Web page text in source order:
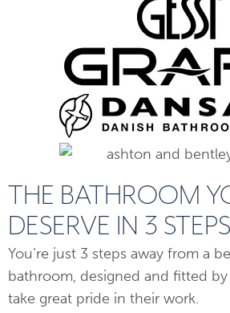
THE BATHROOM
DESERVE IN 3 STEPS
You’re just 3 steps away from a
bathroom, designed and fitted
take great pride in their work.